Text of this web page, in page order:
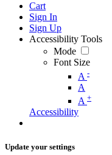
Cart
Sign In
Sign Up
Accessibility Tools
Mode
Font Size
A -
A
A +
Accessibility
Update your settings